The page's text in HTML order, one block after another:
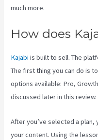
much more.
How does
Kajabi is built to sell. The
The first thing you can do is
options available: Pro,
discussed later in this review.
After you’ve selected a plan,
your content. Using the